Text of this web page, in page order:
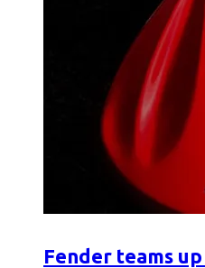
Fender teams